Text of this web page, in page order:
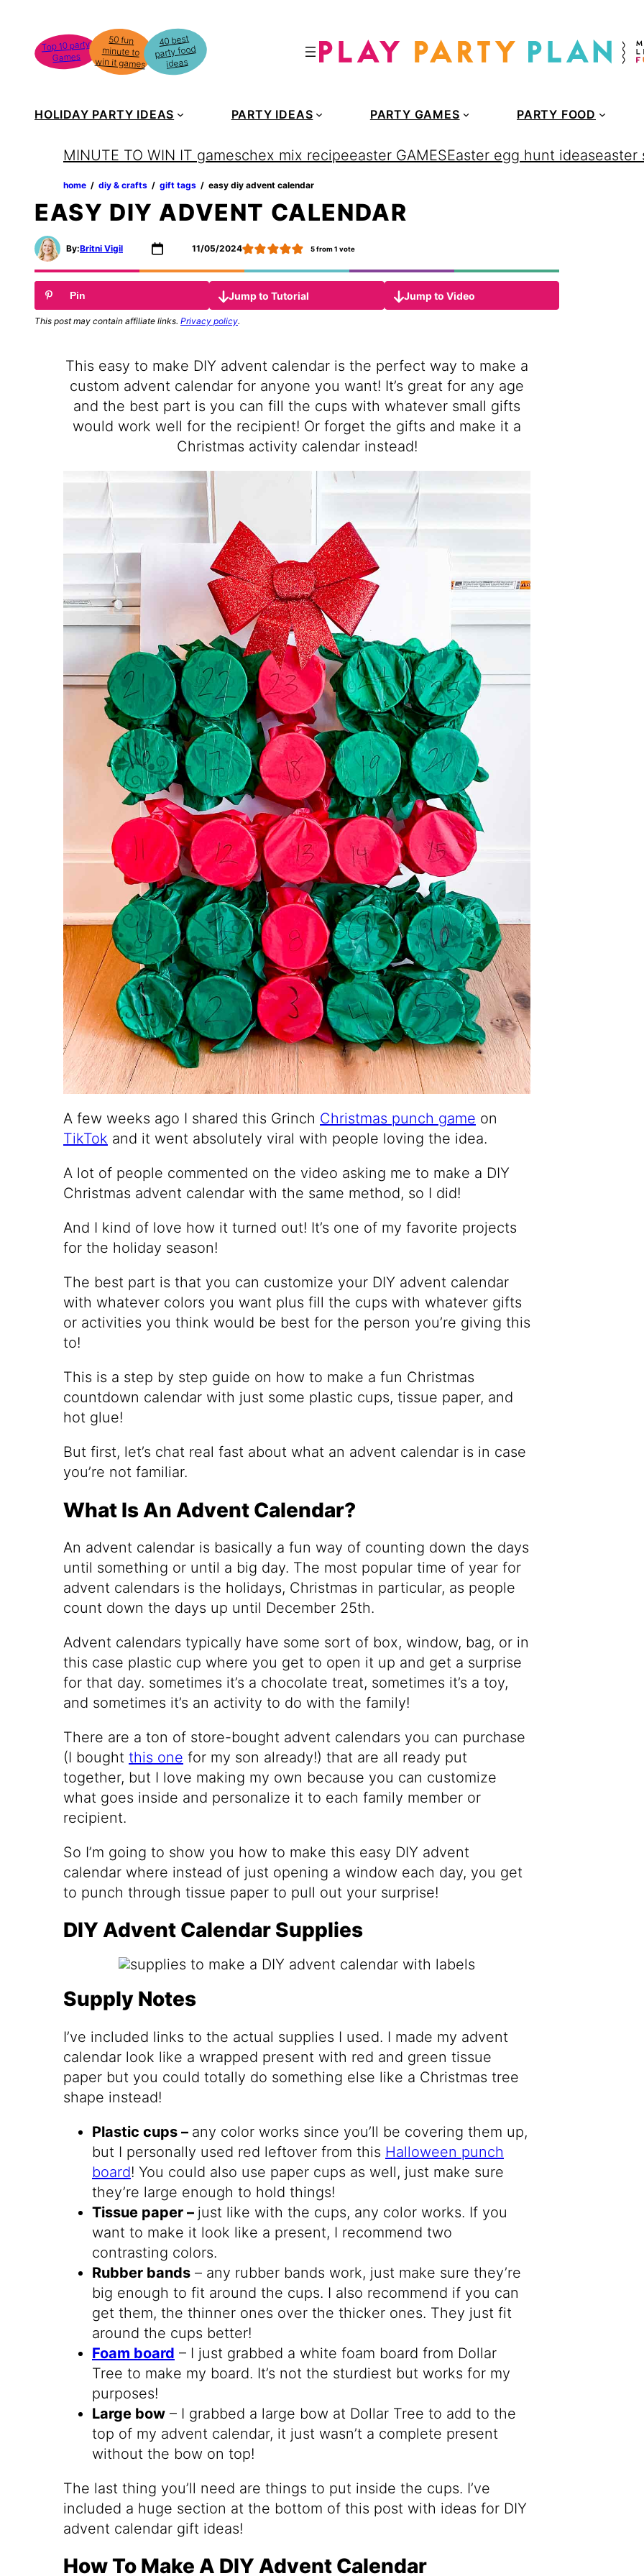
content
Top 10 party
Games
50 fun
minute to
win it games
40 best
party food
ideas
HOLIDAY PARTY IDEAS PARTY IDEAS PARTY GAMES PARTY FOOD
MINUTE TO WIN IT gameschex mix recipeeaster GAMESEaster egg hunt ideaseaster
home diy & crafts gift tags easy diy advent calendar
EASY DIY ADVENT CALENDAR
By:Britni Vigil 11/05/2024 5from 1 vote
Pin Jump to Tutorial Jump to Video
This post may contain affiliate links. Privacy policy.
This easy to make DIY advent calendar is the perfect way to make a
custom advent calendar for anyone you want! It’s great for any age
and the best part is you can fill the cups with whatever small gifts
would work well for the recipient! Or forget the gifts and make it a
Christmas activity calendar instead!
A few weeks ago I shared this Grinch Christmas punch game on
TikTok and it went absolutely viral with people loving the idea.
A lot of people commented on the video asking me to make a DIY
Christmas advent calendar with the same method, so I did!
And I kind of love how it turned out! It’s one of my favorite projects
for the holiday season!
The best part is that you can customize your DIY advent calendar
with whatever colors you want plus fill the cups with whatever gifts
or activities you think would be best for the person you’re giving this
to!
This is a step by step guide on how to make a fun Christmas
countdown calendar with just some plastic cups, tissue paper, and
hot glue!
But first, let’s chat real fast about what an advent calendar is in case
you’re not familiar.
What Is An Advent Calendar?
An advent calendar is basically a fun way of counting down the days
until something or until a big day. The most popular time of year for
advent calendars is the holidays, Christmas in particular, as people
count down the days up until December 25th.
Advent calendars typically have some sort of box, window, bag, or in
this case plastic cup where you get to open it up and get a surprise
for that day. sometimes it’s a chocolate treat, sometimes it’s a toy,
and sometimes it’s an activity to do with the family!
There are a ton of store-bought advent calendars you can purchase
(I bought this one for my son already!) that are all ready put
together, but I love making my own because you can customize
what goes inside and personalize it to each family member or
recipient.
So I’m going to show you how to make this easy DIY advent
calendar where instead of just opening a window each day, you get
to punch through tissue paper to pull out your surprise!
DIY Advent Calendar Supplies
Supply Notes
I’ve included links to the actual supplies I used. I made my advent
calendar look like a wrapped present with red and green tissue
paper but you could totally do something else like a Christmas tree
shape instead!
Plastic cups – any color works since you’ll be covering them up,
but I personally used red leftover from this Halloween punch
board! You could also use paper cups as well, just make sure
they’re large enough to hold things!
Tissue paper – just like with the cups, any color works. If you
want to make it look like a present, I recommend two
contrasting colors.
Rubber bands – any rubber bands work, just make sure they’re
big enough to fit around the cups. I also recommend if you can
get them, the thinner ones over the thicker ones. They just fit
around the cups better!
Foam board – I just grabbed a white foam board from Dollar
Tree to make my board. It’s not the sturdiest but works for my
purposes!
Large bow – I grabbed a large bow at Dollar Tree to add to the
top of my advent calendar, it just wasn’t a complete present
without the bow on top!
The last thing you’ll need are things to put inside the cups. I’ve
included a huge section at the bottom of this post with ideas for DIY
advent calendar gift ideas!
How To Make A DIY Advent Calendar